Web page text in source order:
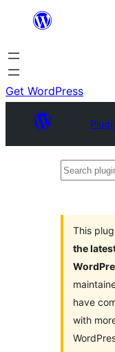
content
Get WordPress
Search
This
the
have
with